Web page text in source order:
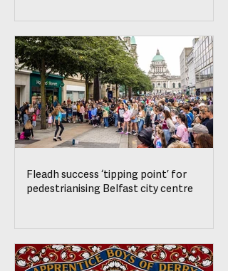
Fleadh success ‘tipping point’ for
pedestrianising Belfast city centre